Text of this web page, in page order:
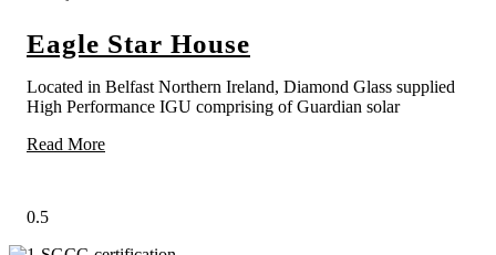
Eagle Star House
Located in Belfast Northern Ireland, Diamond Glass supplied
High Performance IGU comprising of Guardian solar
Read More